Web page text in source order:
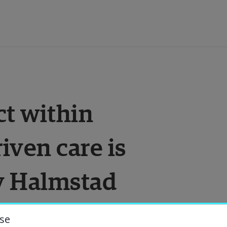
within
care is
Halmstad
the University